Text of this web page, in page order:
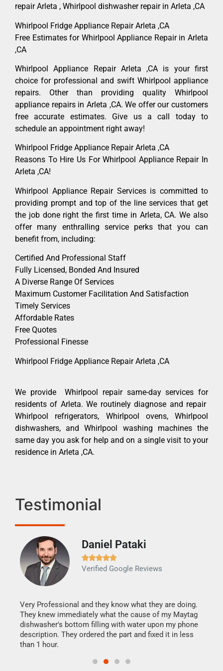
repair Arleta , Whirlpool dishwasher repair in Arleta ,CA
Whirlpool Fridge Appliance Repair Arleta ,CA
Free Estimates for Whirlpool Appliance Repair in Arleta
,CA
Whirlpool Appliance Repair Arleta ,CA is your first
choice for professional and swift Whirlpool appliance
repairs. Other than providing quality Whirlpool
appliance repairs in Arleta ,CA. We offer our customers
free accurate estimates. Give us a call today to
schedule an appointment right away!
Whirlpool Fridge Appliance Repair Arleta ,CA
Reasons To Hire Us For Whirlpool Appliance Repair In
Arleta ,CA!
Whirlpool Appliance Repair Services is committed to
providing prompt and top of the line services that get
the job done right the first time in Arleta, CA. We also
offer many enthralling service perks that you can
benefit from, including:
Certified And Professional Staff
Fully Licensed, Bonded And Insured
A Diverse Range Of Services
Maximum Customer Facilitation And Satisfaction
Timely Services
Affordable Rates
Free Quotes
Professional Finesse
Whirlpool Fridge Appliance Repair Arleta ,CA
We provide Whirlpool repair same-day services for
residents of Arleta. We routinely diagnose and repair
Whirlpool refrigerators, Whirlpool ovens, Whirlpool
dishwashers, and Whirlpool washing machines the
same day you ask for help and on a single visit to your
residence in Arleta ,CA.
Testimonial
Daniel Pataki

Verified Google Reviews
Very Professional and they know what they are doing.
They knew immediately what the cause of my Maytag
dishwasher's bottom filling with water upon my phone
description. They ordered the part and fixed it in less
than 1 hour.